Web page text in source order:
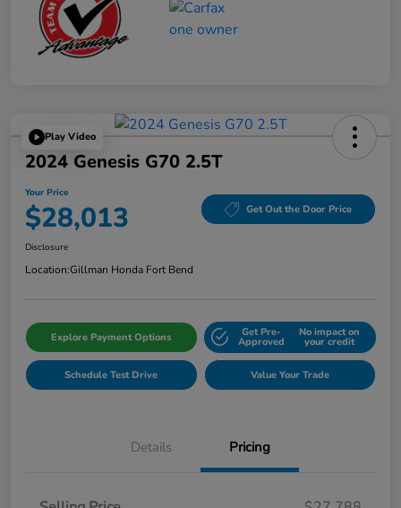
Play Video
2024 Genesis G70 2.5T
Your Price
$28,013 Get Out the Door Price
Disclosure
Location:Gillman Honda Fort Bend
Explore Payment Options Get Pre-
Approved
No impact on
your credit
Schedule Test Drive Value Your Trade
Details Pricing